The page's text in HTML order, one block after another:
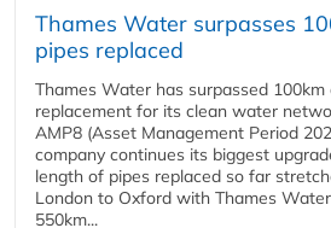
Thames Water surpasses
pipes replaced
Thames Water has surpassed 100km
replacement for its clean water
AMP8 (Asset Management Period
company continues its biggest
length of pipes replaced so far
London to Oxford with Thames
550km...